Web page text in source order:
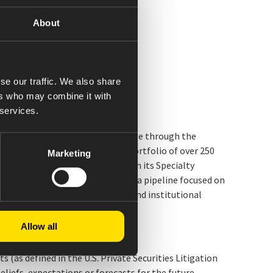
About
our traffic. We also share
who may combine it with
Marketing
Allow all
We make healthy possible through the
The Company has a diverse portfolio of over 250
injectables and biosimilars. In its Specialty
and endocrine disorders, with a pipeline focused on
federal government, retail, and institutional
defined in the U.S. Private Securities Litigation